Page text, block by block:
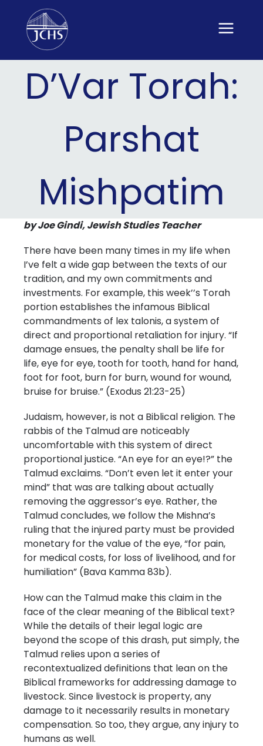
content
D’Var Torah:
Parshat
Mishpatim
by Joe Gindi, Jewish Studies Teacher
There have been many times in my life when
I’ve felt a wide gap between the texts of our
tradition, and my own commitments and
investments. For example, this week’’s Torah
portion establishes the infamous Biblical
commandments of lex talonis, a system of
direct and proportional retaliation for injury. “If
damage ensues, the penalty shall be life for
life, eye for eye, tooth for tooth, hand for hand,
foot for foot, burn for burn, wound for wound,
bruise for bruise.” (Exodus 21:23-25)
Judaism, however, is not a Biblical religion. The
rabbis of the Talmud are noticeably
uncomfortable with this system of direct
proportional justice. “An eye for an eye!?” the
Talmud exclaims. “Don’t even let it enter your
mind” that was are talking about actually
removing the aggressor’s eye. Rather, the
Talmud concludes, we follow the Mishna’s
ruling that the injured party must be provided
monetary for the value of the eye, “for pain,
for medical costs, for loss of livelihood, and for
humiliation” (Bava Kamma 83b).
How can the Talmud make this claim in the
face of the clear meaning of the Biblical text?
While the details of their legal logic are
beyond the scope of this drash, put simply, the
Talmud relies upon a series of
recontextualized definitions that lean on the
Biblical frameworks for addressing damage to
livestock. Since livestock is property, any
damage to it necessarily results in monetary
compensation. So too, they argue, any injury to
humans as well.